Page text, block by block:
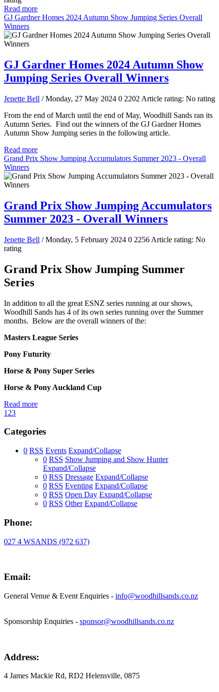
Read more
GJ Gardner Homes 2024 Autumn Show Jumping Series Overall
Winners
GJ Gardner Homes 2024 Autumn Show
Jumping Series Overall Winners
Jenette Bell / Monday, 27 May 2024 0 2202 Article rating: No rating
From the end of March until the end of May, Woodhill Sands ran its
Autumn Series. Find out the winners of the GJ Gardner Homes
Autumn Show Jumping series in the following article.
Read more
Grand Prix Show Jumping Accumulators Summer 2023 - Overall
Winners
Grand Prix Show Jumping Accumulators
Summer 2023 - Overall Winners
Jenette Bell / Monday, 5 February 2024 0 2256 Article rating: No
rating
Grand Prix Show Jumping Summer
Series
In addition to all the great ESNZ series running at our shows,
Woodhill Sands has 4 of its own series running over the Summer
months. Below are the overall winners of the:
Masters League Series
Pony Futurity
Horse & Pony Super Series
Horse & Pony Auckland Cup
Read more
1 23
Categories
0 RSS Events Expand/Collapse
0 RSS Show Jumping and Show Hunter
Expand/Collapse
0 RSS Dressage Expand/Collapse
0 RSS Eventing Expand/Collapse
0 RSS Open Day Expand/Collapse
0 RSS Other Expand/Collapse
Phone:
027 4 WSANDS (972 637)
Email:
General Venue & Event Enquiries - info@woodhillsands.co.nz
Sponsorship Enquiries - sponsor@woodhillsands.co.nz
Address:
4 James Mackie Rd, RD2 Helensville, 0875